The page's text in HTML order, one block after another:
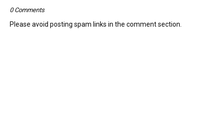
0 Comments
Please avoid posting spam links in the comment section.